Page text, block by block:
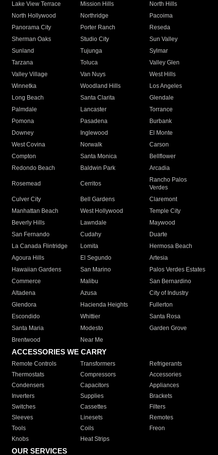
Lake View Terrace
Mission Hills
North Hills
North Hollywood
Northridge
Pacoima
Panorama City
Porter Ranch
Reseda
Sherman Oaks
Studio City
Sun Valley
Sunland
Tujunga
Sylmar
Tarzana
Toluca
Valley Glen
Valley Village
Van Nuys
West Hills
Winnetka
Woodland Hills
Los Angeles
Long Beach
Santa Clarita
Glendale
Palmdale
Lancaster
Torrance
Pomona
Pasadena
Burbank
Downey
Inglewood
El Monte
West Covina
Norwalk
Carson
Compton
Santa Monica
Bellflower
Redondo Beach
Baldwin Park Arcadia
Rosemead Cerritos
Rancho Palos
Verdes
Culver City
Bell Gardens
Claremont
Manhattan Beach
West Hollywood
Temple City
Beverly Hills
Lawndale
Maywood
San Fernando
Cudahy
Duarte
La Canada Flintridge
Lomita
Hermosa Beach
Agoura Hills
El Segundo
Artesia
Hawaiian Gardens
San Marino
Palos Verdes Estates
Commerce
Malibu
San Bernardino
Altadena
Azusa
City of Industry
Glendora
Hacienda Heights
Fullerton
Escondido
Whittier
Santa Rosa
Santa Maria
Modesto
Garden Grove
Brentwood
Near Me
ACCESSORIES WE CARRY
Remote Controls Transformers
Refrigerants
Thermostats
Compressors
Accessories
Condensers
Capacitors
Appliances
Inverters
Supplies
Brackets
Switches
Cassettes
Filters
Sleeves
Linesets
Remotes
Tools
Coils
Freon
Knobs
Heat Strips
OUR SERVICES